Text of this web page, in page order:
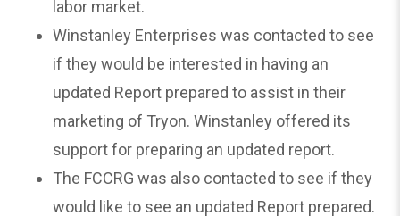
labor market.
Winstanley Enterprises was contacted to see
if they would be interested in having an
updated Report prepared to assist in their
marketing of Tryon. Winstanley offered its
support for preparing an updated report.
The FCCRG was also contacted to see if they
would like to see an updated Report prepared.